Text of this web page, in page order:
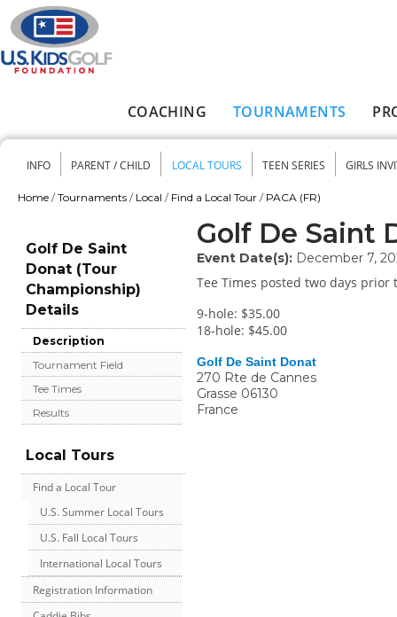
Skip to main content
COACHING TOURNAMENTS
Secondary menu
INFO PARENT / CHILD LOCAL TOURS TEEN SERIES GIRLS
Home / Tournaments / Local / Find a Local Tour / PACA (FR)
Golf De Saint
Donat (Tour
Championship)
Details
Description
Tournament Field
Tee Times
Results
Local Tours
Find a Local Tour
U.S. Summer Local Tours
U.S. Fall Local Tours
International Local Tours
Registration Information
Golf De Saint
Event Date(s): December 7,
Tee Times posted two days prior
9-hole: $35.00
18-hole: $45.00
Golf De Saint Donat
270 Rte de Cannes
Grasse 06130
France